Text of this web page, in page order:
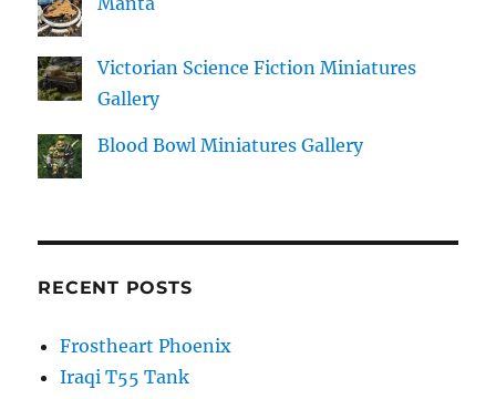
Victorian Science Fiction Miniatures
Gallery
Blood Bowl Miniatures Gallery
RECENT POSTS
Frostheart Phoenix
Iraqi T55 Tank